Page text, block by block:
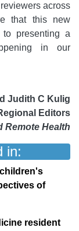
across
that this new
presenting a
in our
Judith C Kulig
Editors
Remote Health
in:
of
resident